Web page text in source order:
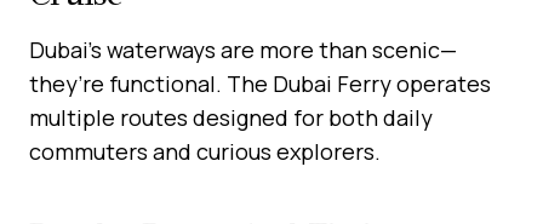
Dubai’s waterways are more than scenic—
they’re functional. The Dubai Ferry operates
multiple routes designed for both daily
commuters and curious explorers.